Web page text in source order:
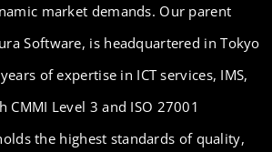
market demands. Our parent
Software, is headquartered in Tokyo
of expertise in ICT services, IMS,
CMMI Level 3 and ISO 27001
the highest standards of quality,